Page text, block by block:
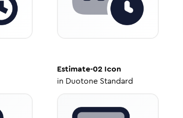
Estimate-02 Icon
in Duotone Standard